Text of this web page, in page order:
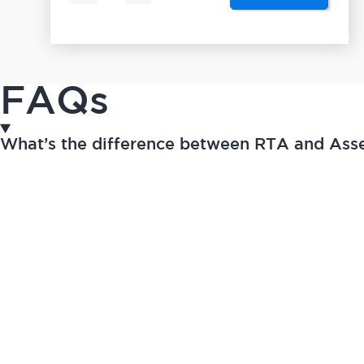
FAQs
What’s the difference between RTA and